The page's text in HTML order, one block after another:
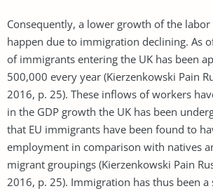
Consequently, a lower growth of the
happen due to immigration declining. As
of immigrants entering the UK has been
500,000 every year (Kierzenkowski Pain
2016, p. 25). These inflows of workers
in the GDP growth the UK has been
that EU immigrants have been found to
employment in comparison with natives
migrant groupings (Kierzenkowski Pain
2016, p. 25). Immigration has thus been